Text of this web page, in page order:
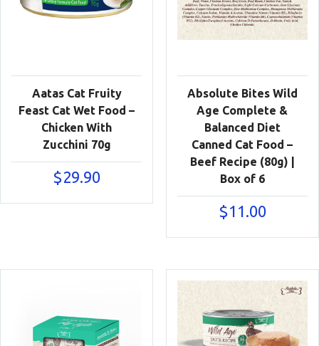
Aatas Cat Fruity
Feast Cat Wet Food –
Chicken With
Zucchini 70g
$29.90
Absolute Bites Wild
Age Complete &
Balanced Diet
Canned Cat Food –
Beef Recipe (80g) |
Box of 6
$11.00